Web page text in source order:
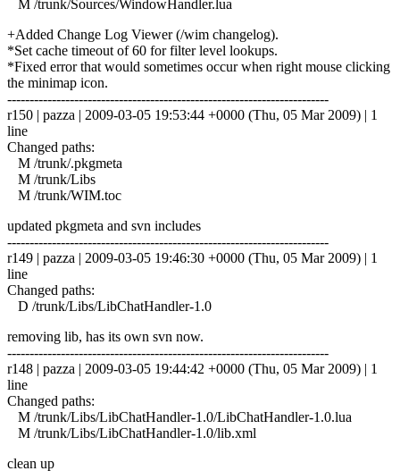
M /trunk/Sources/WindowHandler.lua
+Added Change Log Viewer (/wim changelog).
*Set cache timeout of 60 for filter level lookups.
*Fixed error that would sometimes occur when right mouse clicking
the minimap icon.
------------------------------------------------------------------------
r150 | pazza | 2009-03-05 19:53:44 +0000 (Thu, 05 Mar 2009) | 1
line
Changed paths:
M /trunk/.pkgmeta
M /trunk/Libs
M /trunk/WIM.toc
updated pkgmeta and svn includes
------------------------------------------------------------------------
r149 | pazza | 2009-03-05 19:46:30 +0000 (Thu, 05 Mar 2009) | 1
line
Changed paths:
D /trunk/Libs/LibChatHandler-1.0
removing lib, has its own svn now.
------------------------------------------------------------------------
r148 | pazza | 2009-03-05 19:44:42 +0000 (Thu, 05 Mar 2009) | 1
line
Changed paths:
M /trunk/Libs/LibChatHandler-1.0/LibChatHandler-1.0.lua
M /trunk/Libs/LibChatHandler-1.0/lib.xml
clean up